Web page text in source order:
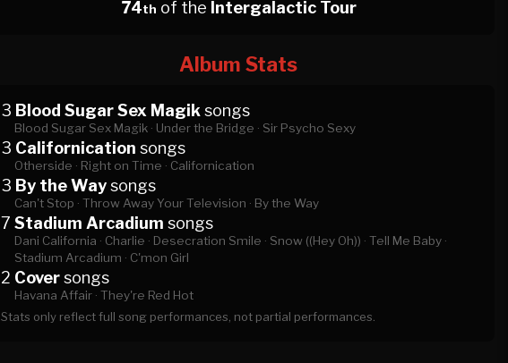
74th of the Intergalactic Tour
Album Stats
3 Blood Sugar Sex Magik songs
Blood Sugar Sex Magik · Under the Bridge · Sir Psycho Sexy
3 Californication songs
Otherside · Right on Time · Californication
3 By the Waysongs
Can't Stop · Throw Away Your Television · By the Way
7 Stadium Arcadium songs
Dani California · Charlie · Desecration Smile · Snow ((Hey Oh)) · Tell Me Baby ·
Stadium Arcadium · C'mon Girl
2 Coversongs
Havana Affair · They're Red Hot
Stats only reflect full song performances, not partial performances.